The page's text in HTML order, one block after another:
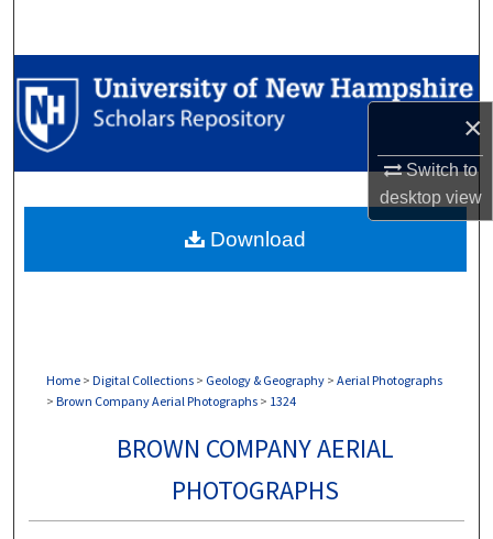
×
Switch to
desktopview
Browse Collections
My Account
Digital Commons Network™
Home > Digital Collections > Geology & Geography > Aerial Photographs
> Brown Company Aerial Photographs > 1324
BROWN COMPANY AERIAL
PHOTOGRAPHS
Download